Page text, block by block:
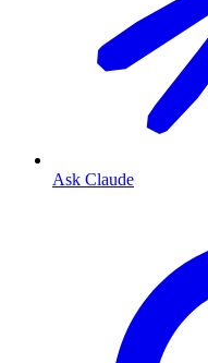
Ask Claude